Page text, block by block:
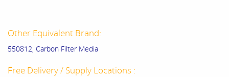
Other Equivalent Brand:
550812, Carbon Filter Media
Free Delivery / Supply Locations :